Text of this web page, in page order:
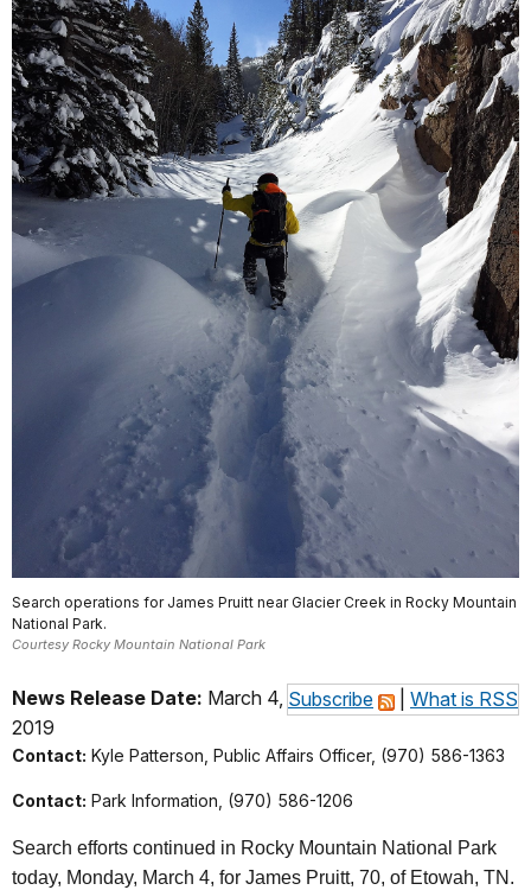
Search operations for James Pruitt near Glacier Creek in Rocky Mountain
National Park.
Courtesy Rocky Mountain National Park
Subscribe What is RSS
News Release Date: March 4,
2019
Contact: Kyle Patterson, Public Affairs Officer, (970) 586-1363
Contact: Park Information, (970) 586-1206
Search efforts continued in Rocky Mountain National Park
today, Monday, March 4, for James Pruitt, 70, of Etowah, TN.